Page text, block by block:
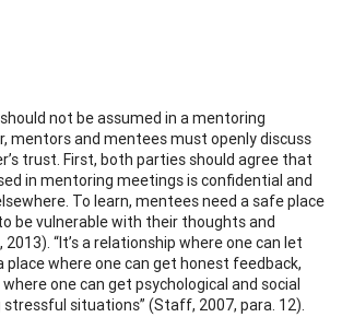
not be assumed in a mentoring
mentors and mentees must openly discuss
trust. First, both parties should agree that
in mentoring meetings is confidential and
To learn, mentees need a safe place
be vulnerable with their thoughts and
“It’s a relationship where one can let
place where one can get honest feedback,
where one can get psychological and social
situations” (Staff, 2007, para. 12).